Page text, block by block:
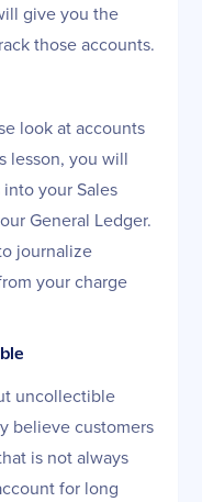
give you the
those accounts.
look at accounts
lesson, you will
your Sales
General Ledger.
journalize
your charge
uncollectible
believe customers
is not always
for long